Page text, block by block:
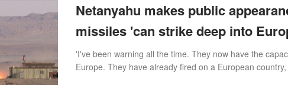
Netanyahu makes public
missiles 'can strike deep into
'I've been warning all the time. They now have the
Europe. They have already fired on a European